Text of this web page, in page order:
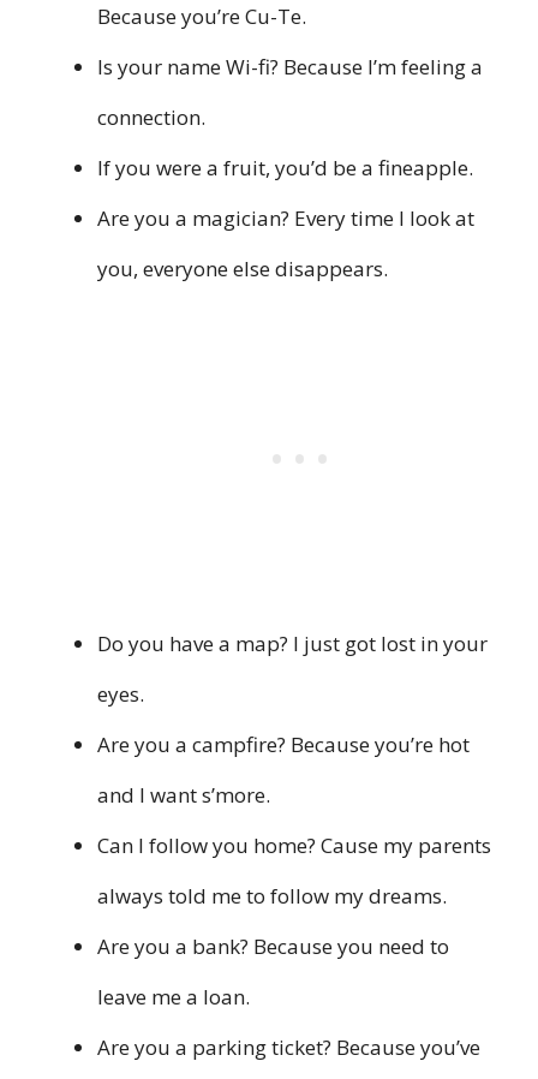
Because you’re Cu-Te.
Is your name Wi-fi? Because I’m feeling a
connection.
If you were a fruit, you’d be a fineapple.
Are you a magician? Every time I look at
you, everyone else disappears.
Do you have a map? I just got lost in your
eyes.
Are you a campfire? Because you’re hot
and I want s’more.
Can I follow you home? Cause my parents
always told me to follow my dreams.
Are you a bank? Because you need to
leave me a loan.
Are you a parking ticket? Because you’ve